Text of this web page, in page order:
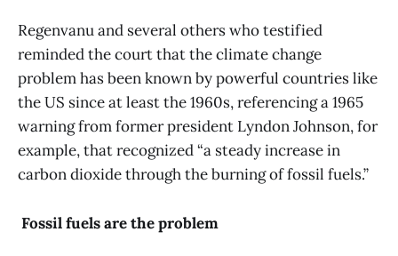
Regenvanu and several others who testified
reminded the court that the climate change
problem has been known by powerful countries like
the US since at least the 1960s, referencing a 1965
warning from former president Lyndon Johnson, for
example, that recognized “a steady increase in
carbon dioxide through the burning of fossil fuels.”
Fossil fuels are the problem